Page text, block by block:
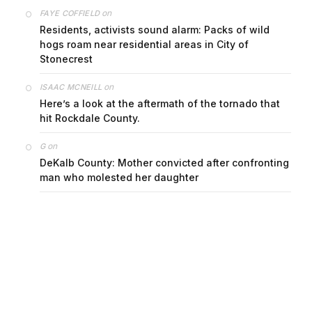
FAYE COFFIELDon
Residents, activists sound alarm: Packs of wild
hogs roam near residential areas in City of
Stonecrest
ISAAC MCNEILL on
Here’s a look at the aftermath of the tornado that
hit Rockdale County.
Gon
DeKalb County: Mother convicted after confronting
man who molested her daughter